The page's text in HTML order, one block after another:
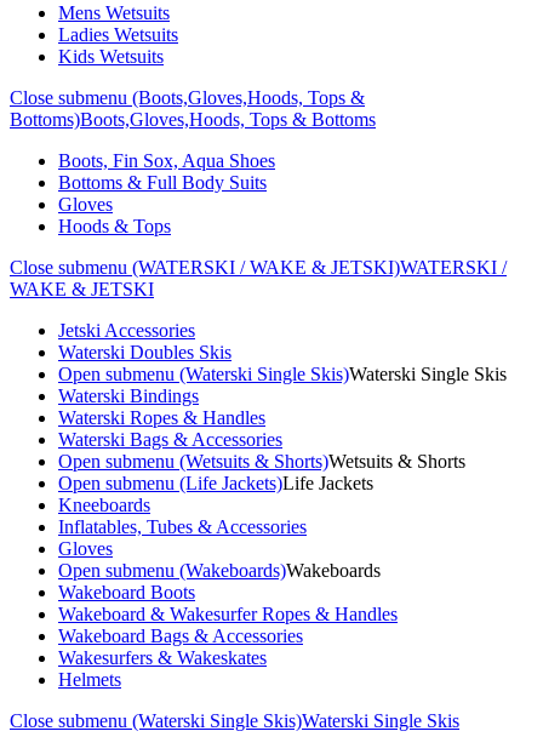
Mens Wetsuits
Ladies Wetsuits
Kids Wetsuits
Close submenu (Boots,Gloves,Hoods, Tops &
Bottoms)Boots,Gloves,Hoods, Tops & Bottoms
Boots, Fin Sox, Aqua Shoes
Bottoms & Full Body Suits
Gloves
Hoods & Tops
Close submenu (WATERSKI / WAKE & JETSKI)WATERSKI /
WAKE & JETSKI
Jetski Accessories
Waterski Doubles Skis
Open submenu (Waterski Single Skis)Waterski Single Skis
Waterski Bindings
Waterski Ropes & Handles
Waterski Bags & Accessories
Open submenu (Wetsuits & Shorts)Wetsuits & Shorts
Open submenu (Life Jackets)Life Jackets
Kneeboards
Inflatables, Tubes & Accessories
Gloves
Open submenu (Wakeboards)Wakeboards
Wakeboard Boots
Wakeboard & Wakesurfer Ropes & Handles
Wakeboard Bags & Accessories
Wakesurfers & Wakeskates
Helmets
Close submenu (Waterski Single Skis)Waterski Single Skis